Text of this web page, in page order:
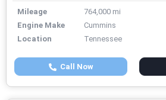
Mileage
764,000 mi
Engine Make
Cummins
Location
Tennessee
Call Now